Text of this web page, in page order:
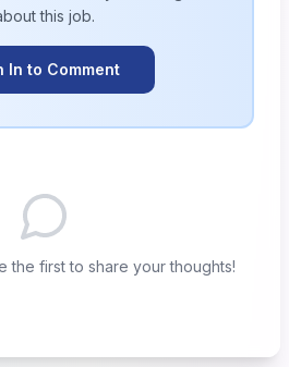
this job.
In to Comment
the first to share your thoughts!